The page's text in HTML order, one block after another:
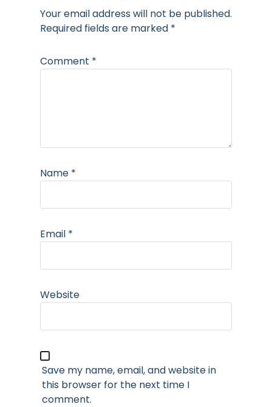
Your email address will not be published.
Required fields are marked *
Comment *
Name *
Email *
Website
Save my name, email, and website in
this browser for the next time I
comment.